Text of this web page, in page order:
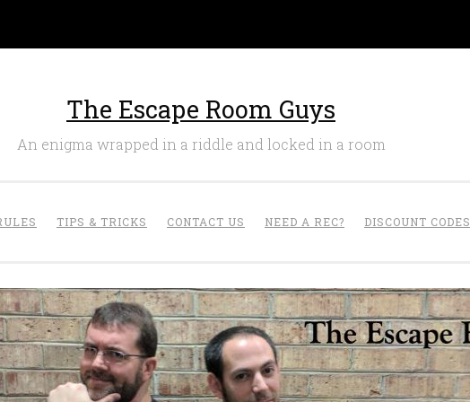
The Escape Room Guys
An enigma wrapped in a riddle and locked in a room
TIPS & TRICKS CONTACT US NEED A REC? DISCOUNT CODES